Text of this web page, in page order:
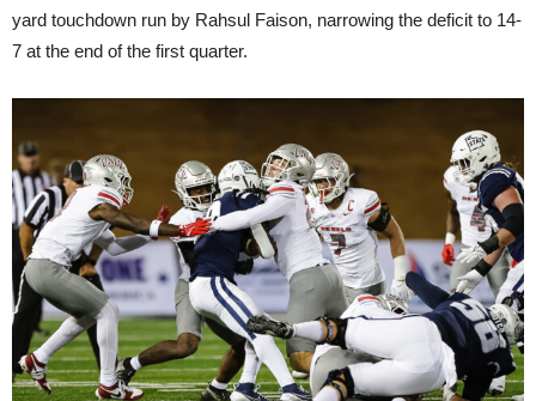
yard touchdown run by Rahsul Faison, narrowing the deficit to 14-
7 at the end of the first quarter.